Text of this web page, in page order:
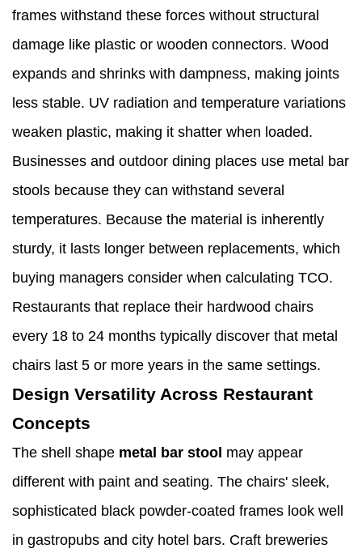
frames withstand these forces without structural
damage like plastic or wooden connectors. Wood
expands and shrinks with dampness, making joints
less stable. UV radiation and temperature variations
weaken plastic, making it shatter when loaded.
Businesses and outdoor dining places use metal bar
stools because they can withstand several
temperatures. Because the material is inherently
sturdy, it lasts longer between replacements, which
buying managers consider when calculating TCO.
Restaurants that replace their hardwood chairs
every 18 to 24 months typically discover that metal
chairs last 5 or more years in the same settings.
Design Versatility Across Restaurant
Concepts
The shell shape metal bar stool may appear
different with paint and seating. The chairs' sleek,
sophisticated black powder-coated frames look well
in gastropubs and city hotel bars. Craft breweries